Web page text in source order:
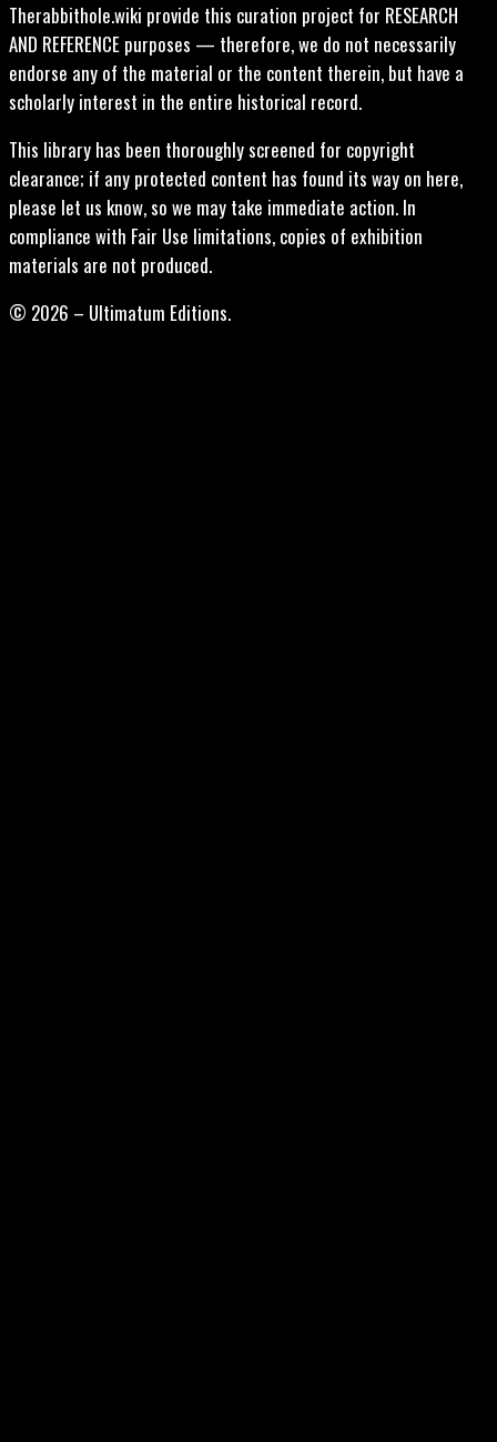
Therabbithole.wiki provide this curation project for RESEARCH
AND REFERENCE purposes — therefore, we do not necessarily
endorse any of the material or the content therein, but have a
scholarly interest in the entire historical record.
This library has been thoroughly screened for copyright
clearance; if any protected content has found its way on here,
please let us know, so we may take immediate action. In
compliance with Fair Use limitations, copies of exhibition
materials are not produced.
© 2026 – Ultimatum Editions.